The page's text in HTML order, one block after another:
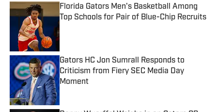
Florida Gators Men's Basketball Among
Top Schools for Pair of Blue-Chip Recruits
Gators HC Jon Sumrall Responds to
Criticism from Fiery SEC Media Day
Moment
Published by on Invalid Date